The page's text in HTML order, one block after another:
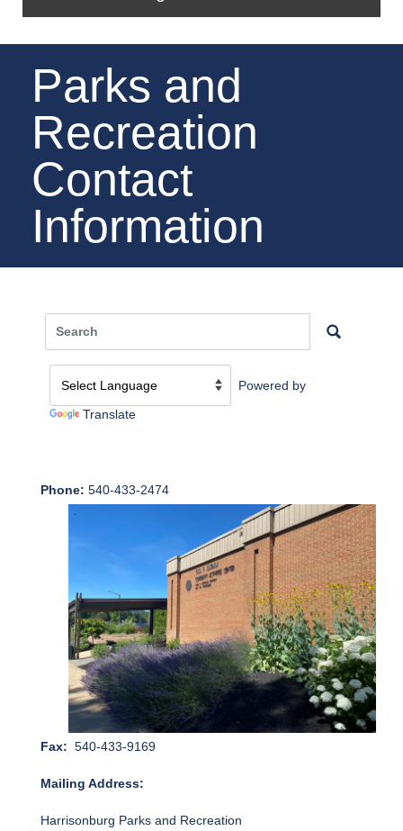
Parks and
Recreation
Contact
Information
Powered by
Translate
Phone: 540-433-2474
Fax: 540-433-9169
Mailing Address:
Harrisonburg Parks and Recreation